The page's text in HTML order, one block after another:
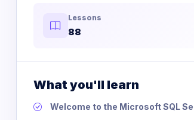
Lessons
88
What you'll learn
Welcome to the Microsoft SQL